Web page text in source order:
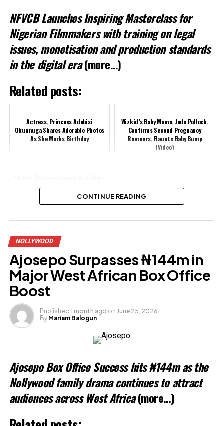
Related
NFVCB Launches Inspiring Masterclass for
Nigerian Filmmakers with training on legal
issues, monetisation and production standards
in the digital era(more…)
Related posts:
Actress, Princess Adebisi
Okunnuga Shares Adorable Photos
As She Marks Birthday
Wizkid’s Baby Mama, Jada Pollock,
Confirms Second Pregnancy
Rumours, Flaunts Baby Bump
(Video)
Now”- Yomi Fabiyi Tells Authority
Share this:
Facebook
X
Like this:
Loading…
Related
CONTINUE READING
NOLLYWOOD
Ajosepo Surpasses ₦144m in
Major West African Box Office
Boost
Published 1 month ago on June 25, 2026
By Mariam Balogun
Ajosepo Box Office Success hits ₦144m as the
Nollywood family drama continues to attract
audiences across West Africa (more…)